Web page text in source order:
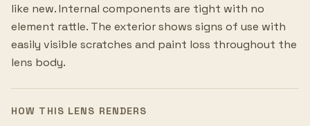
like new. Internal components are tight with no
element rattle. The exterior shows signs of use with
easily visible scratches and paint loss throughout the
lens body.
HOW THIS LENS RENDERS